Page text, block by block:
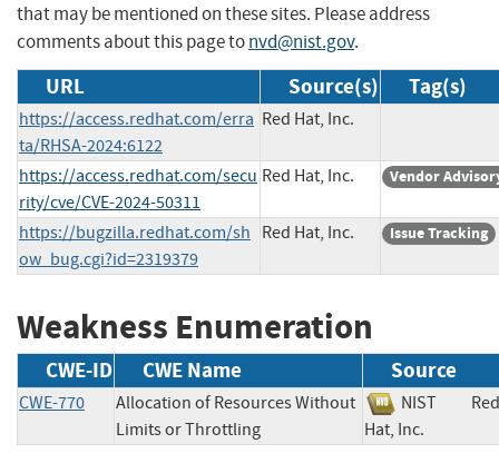
that may be mentioned on these sites. Please address
comments about this page tonvd@nist.gov.
URL Source(s) Tag(s)
https://access.redhat.com/erra
ta/RHSA-2024:6122
Red Hat, Inc.
https://access.redhat.com/secu
rity/cve/CVE-2024-50311
Red Hat, Inc. Vendor
https://bugzilla.redhat.com/sh
ow_bug.cgi?id=2319379
Red Hat, Inc. Issue Tracking
Weakness Enumeration
CWE-ID CWE Name Source
CWE-770
Allocation of Resources Without
Limits or Throttling
NIST
Red
Hat, Inc.